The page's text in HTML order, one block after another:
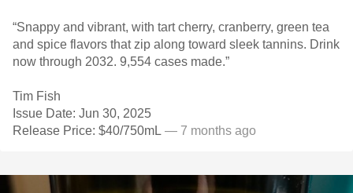
“Snappy and vibrant, with tart cherry, cranberry, green tea
and spice flavors that zip along toward sleek tannins. Drink
now through 2032. 9,554 cases made.”
Tim Fish
Issue Date: Jun 30, 2025
Release Price: $40/750mL — 7 months ago